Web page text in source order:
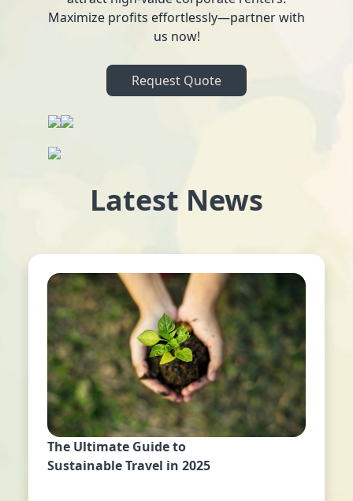
Maximize profits effortlessly—partner with
us now!
Request Quote
Latest News
The Ultimate Guide to
Sustainable Travel in 2025